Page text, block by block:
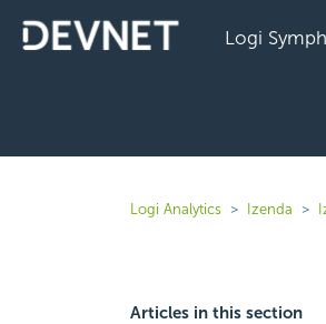
Logi
Logi Analytics Izenda
Articles in this section